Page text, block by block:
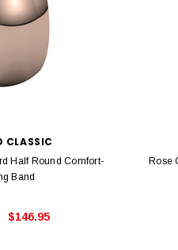
CLASSIC
Half Round Comfort-
Band
$146.95
Rose